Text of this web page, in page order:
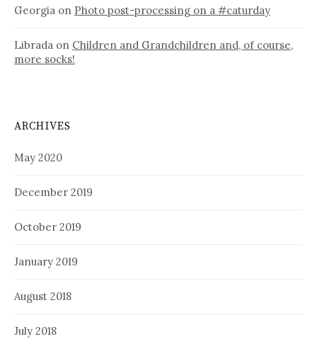
Georgia on Photo post-processing on a #caturday
Librada on Children and Grandchildren and, of course,
more socks!
ARCHIVES
May 2020
December 2019
October 2019
January 2019
August 2018
July 2018